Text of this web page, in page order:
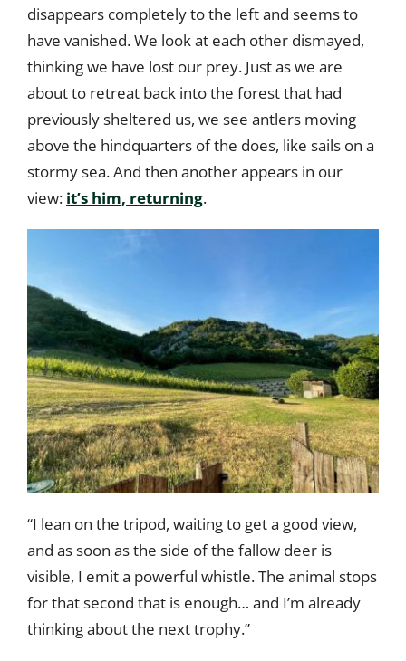
disappears completely to the left and seems to
have vanished. We look at each other dismayed,
thinking we have lost our prey. Just as we are
about to retreat back into the forest that had
previously sheltered us, we see antlers moving
above the hindquarters of the does, like sails on a
stormy sea. And then another appears in our
view: it’s him, returning.
“I lean on the tripod, waiting to get a good view,
and as soon as the side of the fallow deer is
visible, I emit a powerful whistle. The animal stops
for that second that is enough… and I’m already
thinking about the next trophy.”